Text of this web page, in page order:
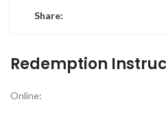
Share:
Redemption
Online: